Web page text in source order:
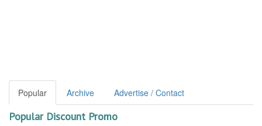
Popular Archive Advertise / Contact
Popular Discount Promo